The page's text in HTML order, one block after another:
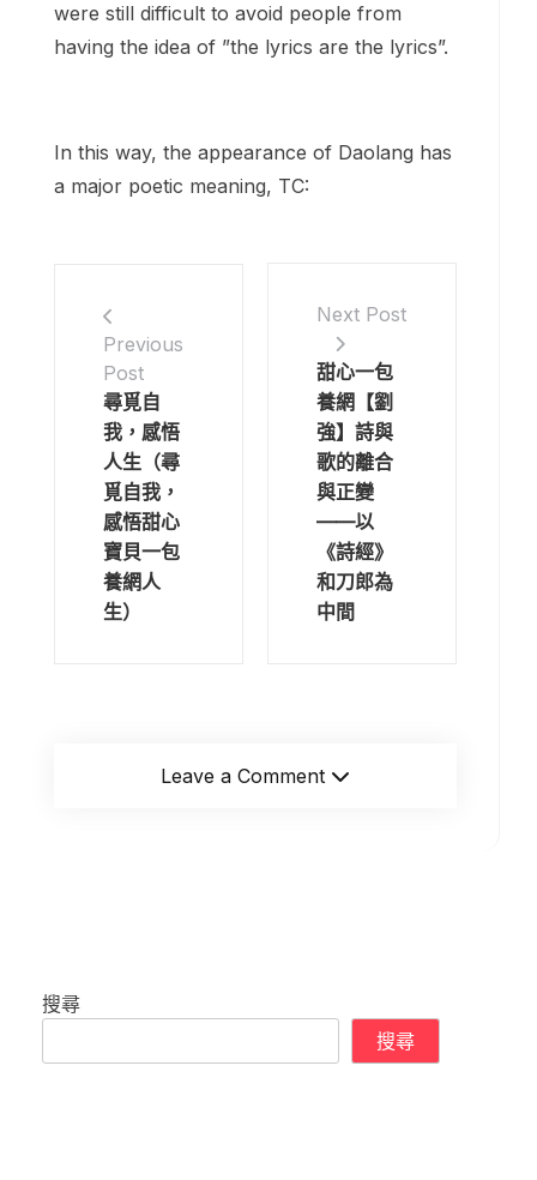
were still difficult to avoid people from
having the idea of ​​”the lyrics are the lyrics”.
In this way, the appearance of Daolang has
a major poetic meaning, TC:
Previous
Post
尋覓自
我，感悟
人生（尋
覓自我，
感悟甜心
寶貝一包
養網人
生）
Next Post
甜心一包
養網【劉
強】詩與
歌的離合
與正變
——以
《詩經》
和刀郎為
中間
Leave a Comment
搜尋
搜尋